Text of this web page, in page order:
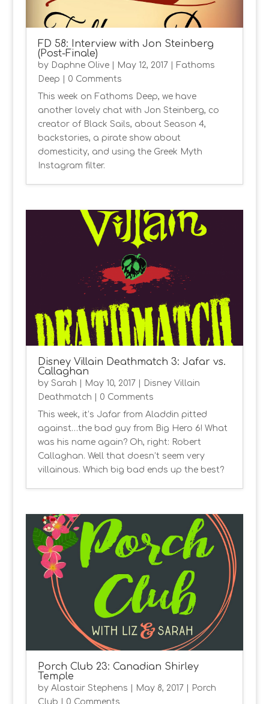
FD 58: Interview with Jon Steinberg
(Post-Finale)
by Daphne Olive| May 12, 2017
Fathoms
Deep | 0 Comments
This week on Fathoms Deep, we have
another lovely chat with Jon Steinberg, co
creator of Black Sails, about Season 4,
backstories, a pirate show about
domesticity, and using the Greek Myth
Instagram filter.
Disney Villain Deathmatch 3: Jafar vs.
Callaghan
by Sarah May 10, 2017
Disney Villain
Deathmatch | 0 Comments
This week, it’s Jafar from Aladdin pitted
against…the bad guy from Big Hero 6! What
was his name again? Oh, right: Robert
Callaghan. Well that doesn’t seem very
villainous. Which big bad ends up the best?
Porch Club 23: Canadian Shirley
Temple
by Alastair Stephens May 8, 2017
Porch
Club | 0 Comments